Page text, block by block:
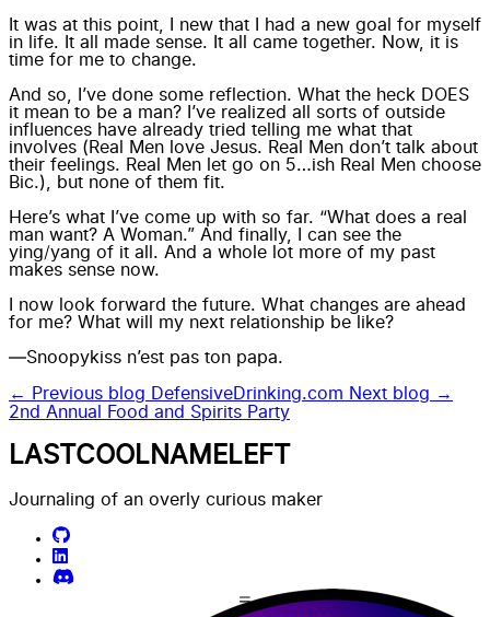
It was at this point, I new that I had a new goal for myself
in life. It all made sense. It all came together. Now, it is
time for me to change.
And so, I’ve done some reflection. What the heck DOES
it mean to be a man? I’ve realized all sorts of outside
influences have already tried telling me what that
involves (Real Men love Jesus. Real Men don’t talk about
their feelings. Real Men let go on 5…ish Real Men choose
Bic.), but none of them fit.
Here’s what I’ve come up with so far. “What does a real
man want? A Woman.” And finally, I can see the
ying/yang of it all. And a whole lot more of my past
makes sense now.
I now look forward the future. What changes are ahead
for me? What will my next relationship be like?
—Snoopykiss n’est pas ton papa.
← Previous blog DefensiveDrinking.com Next blog →
2nd Annual Food and Spirits Party
LASTCOOLNAMELEFT
Journaling of an overly curious maker